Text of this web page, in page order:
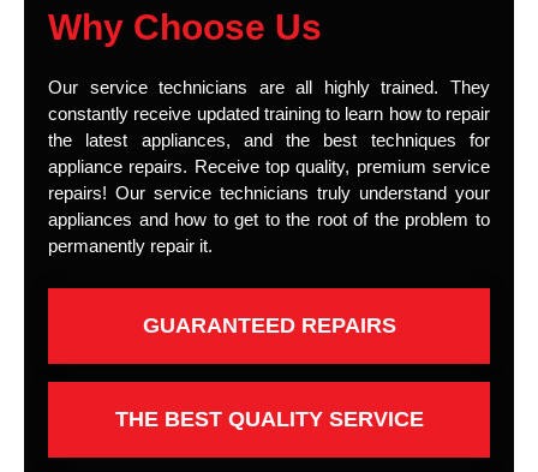
Why Choose Us
Our service technicians are all highly trained. They
constantly receive updated training to learn how to repair
the latest appliances, and the best techniques for
appliance repairs. Receive top quality, premium service
repairs! Our service technicians truly understand your
appliances and how to get to the root of the problem to
permanently repair it.
GUARANTEED REPAIRS
THE BEST QUALITY SERVICE